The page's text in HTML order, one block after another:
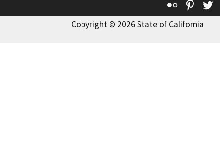
Flickr
Copyright © 2026 State of California